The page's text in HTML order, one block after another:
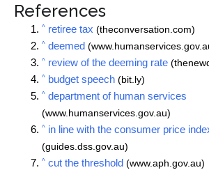
References
^ retiree tax (theconversation.com)
^ deemed
^ review of the deeming rate
^ budget speech (bit.ly)
^ department of human services
(www.humanservices.gov.au)
^ in line with the consumer price
(guides.dss.gov.au)
^ cut the threshold (www.aph.gov.au)